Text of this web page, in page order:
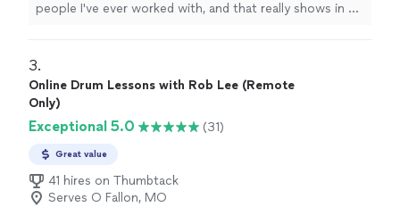
people I've ever worked with, and that really shows in his
3.
Online Drum Lessons with Rob Lee (Remote
Only)
Exceptional 5.0 (31)
Great value
41 hires on Thumbtack
Serves O Fallon, MO